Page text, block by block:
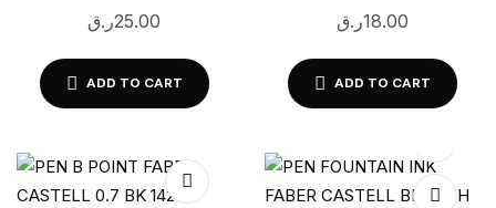
25.00ر.ق
ADD TO CART
18.00ر.ق
ADD TO CART